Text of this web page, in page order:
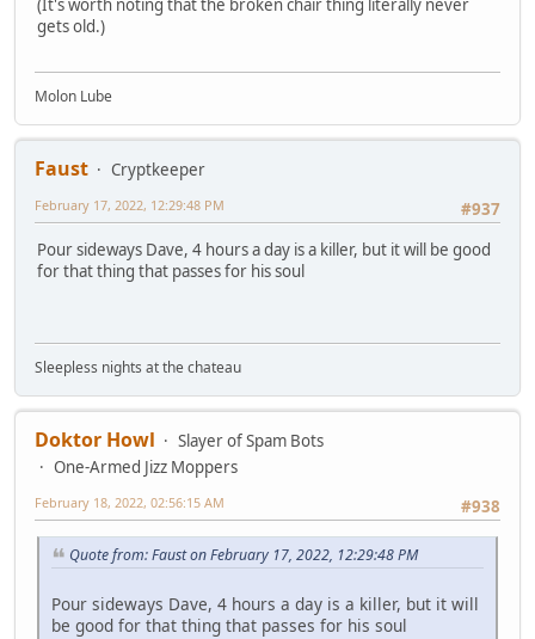
(It's worth noting that the broken chair thing literally never
gets old.)
Molon Lube
Faust
Cryptkeeper
#937
February 17, 2022, 12:29:48 PM
Pour sideways Dave, 4 hours a day is a killer, but it will be good
for that thing that passes for his soul
Sleepless nights at the chateau
Doktor Howl
Slayer of Spam Bots
One-Armed Jizz Moppers
#938
February 18, 2022, 02:56:15 AM
Quote from: Faust on February 17, 2022, 12:29:48 PM
Pour sideways Dave, 4 hours a day is a killer, but it will
be good for that thing that passes for his soul